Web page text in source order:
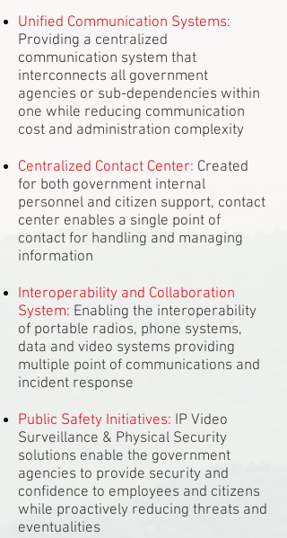
Unified Communication Systems:
Providing a centralized
communication system that
interconnects all government
agencies or sub-dependencies within
one while reducing communication
cost and administration complexity
Centralized Contact Center: Created
for both government internal
personnel and citizen support, contact
center enables a single point of
contact for handling and managing
information
Interoperability and Collaboration
System: Enabling the interoperability
of portable radios, phone systems,
data and video systems providing
multiple point of communications and
incident response
Public Safety Initiatives: IP Video
Surveillance & Physical Security
solutions enable the government
agencies to provide security and
confidence to employees and citizens
while proactively reducing threats and
eventualities